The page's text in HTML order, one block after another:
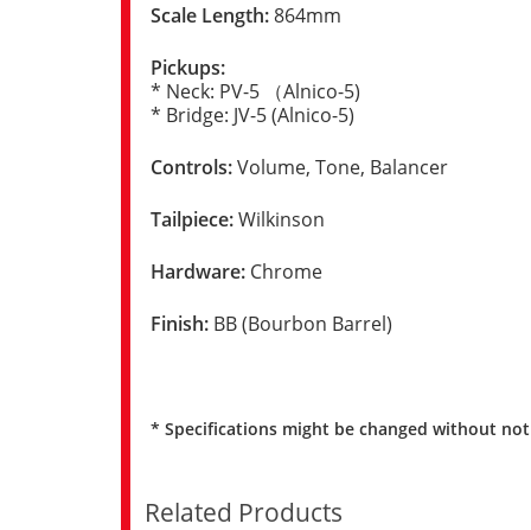
Scale Length:864mm
Pickups:
* Neck: PV-5 （Alnico-5)
* Bridge: JV-5 (Alnico-5)
Controls:Volume, Tone, Balancer
Tailpiece:Wilkinson
Hardware: Chrome
Finish: BB (Bourbon Barrel)
* Specifications might be changed without
Related Products